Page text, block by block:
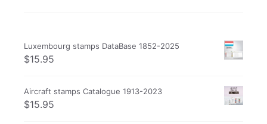
Luxembourg stamps DataBase 1852-2025
$15.95
Aircraft stamps Catalogue 1913-2023
$15.95